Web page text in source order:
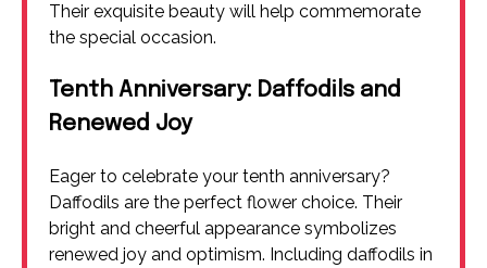
Their exquisite beauty will help commemorate
the special occasion.
Tenth Anniversary: Daffodils and
Renewed Joy
Eager to celebrate your tenth anniversary?
Daffodils are the perfect flower choice. Their
bright and cheerful appearance symbolizes
renewed joy and optimism. Including daffodils in